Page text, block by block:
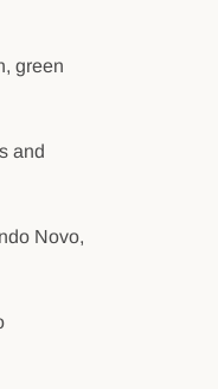
green
and
Novo,